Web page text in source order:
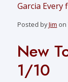
Garcia Every
Posted byJim on
New
1/10